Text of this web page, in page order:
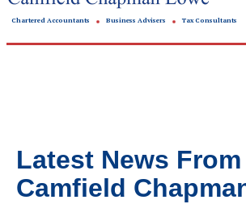
Chartered Accountants Business Advisers Tax Consultants
Latest News From
Camfield